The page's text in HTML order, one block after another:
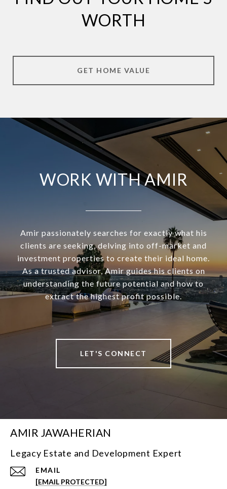
WORTH
GET HOME VALUE
WORK WITH AMIR
Amir passionately searches for exactly what his
clients are seeking, delving into off-market and
investment properties to create their ideal home.
As a trusted advisor, Amir guides his clients on
understanding the future potential and how to
extract the highest profit possible.
LET'S CONNECT
AMIR JAWAHERIAN
Legacy Estate and Development Expert
EMAIL
[EMAIL PROTECTED]